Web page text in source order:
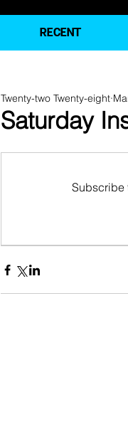
RECENT
Saturday
Twenty-two Twenty-eight
Subscribe